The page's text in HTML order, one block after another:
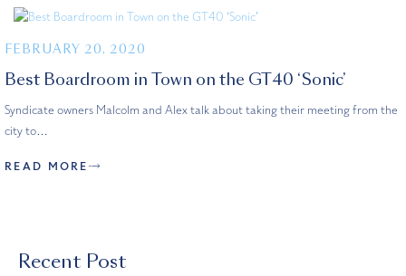
FEBRUARY 20, 2020
Best Boardroom in Town on the GT40 ‘Sonic’
Syndicate owners Malcolm and Alex talk about taking their meeting from the
city to…
READ MORE
Recent Post